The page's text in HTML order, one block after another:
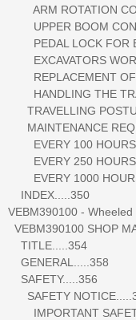
ARM ROTATION
UPPER BOOM
PEDAL LOCK FOR
EXCAVATORS
REPLACEMENT OF
HANDLING THE
TRAVELLING
MAINTENANCE
EVERY 100 HOURS
EVERY 250 HOURS
EVERY 1000
INDEX.....350
VEBM390100 -
VEBM390100 SHOP
TITLE.....354
GENERAL.....358
SAFETY.....356
SAFETY
IMPORTANT